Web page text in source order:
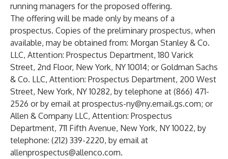
running managers for the proposed offering.
The offering will be made only by means of a
prospectus. Copies of the preliminary prospectus, when
available, may be obtained from: Morgan Stanley & Co.
LLC, Attention: Prospectus Department, 180 Varick
Street, 2nd Floor, New York, NY 10014; or Goldman Sachs
& Co. LLC, Attention: Prospectus Department, 200 West
Street, New York, NY 10282, by telephone at (866) 471-
2526 or by email at prospectus-ny@ny.email.gs.com; or
Allen & Company LLC, Attention: Prospectus
Department, 711 Fifth Avenue, New York, NY 10022, by
telephone: (212) 339-2220, by email at
allenprospectus@allenco.com.